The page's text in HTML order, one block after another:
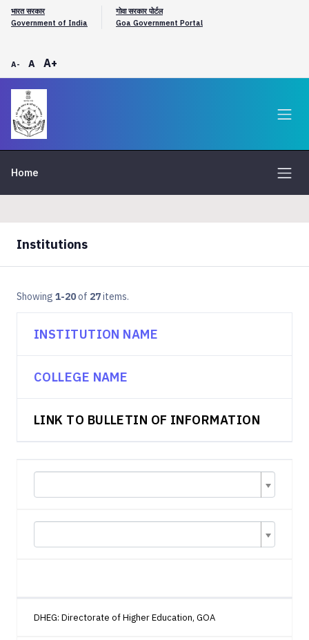
भारत सरकार
Government of India
गोवा सरकार पोर्टल
Goa Government Portal
A- A A+
Home
Institutions
Showing 1-20of 27items.
INSTITUTION NAME
COLLEGE NAME
LINK TO BULLETIN OF INFORMATION
DHEG: Directorate of Higher Education, GOA